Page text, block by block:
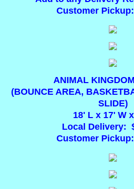
Interactive Inflatables
Toddler Inflatables
Generators
Customer
ANIMAL
(BOUNCE AREA,
SLIDE)
18' L x 17' W
Local Delivery:
Customer